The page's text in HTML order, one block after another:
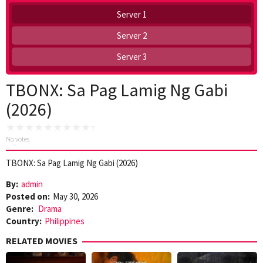
Server 1
Server 2
Server 3
TBONX: Sa Pag Lamig Ng Gabi
(2026)
No votes
TBONX: Sa Pag Lamig Ng Gabi (2026)
By: admin
Posted on: May 30, 2026
Genre: Drama
Country: Philippines
RELATED MOVIES